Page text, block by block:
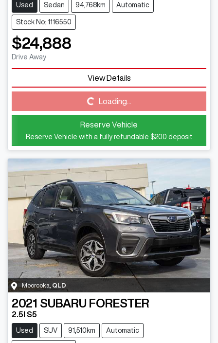
Used Sedan 94,768km Automatic
Stock No: 1116550
$24,888
Drive Away
View Details
Loading... Loading...
Reserve Vehicle
Reserve Vehicle with a fully refundable $200 deposit
Moorooka QLD
2021 SUBARU FORESTER
2.5I S5
Used SUV 91,510km Automatic